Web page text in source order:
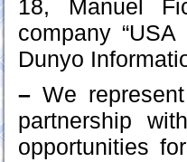
18, Manuel
company
Dunyo
– We
partnership
opportunities